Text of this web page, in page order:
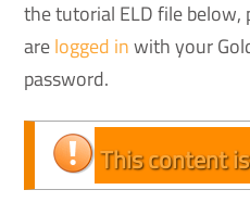
the tutorial ELD file below,
arelogged inwith your
password.
This content